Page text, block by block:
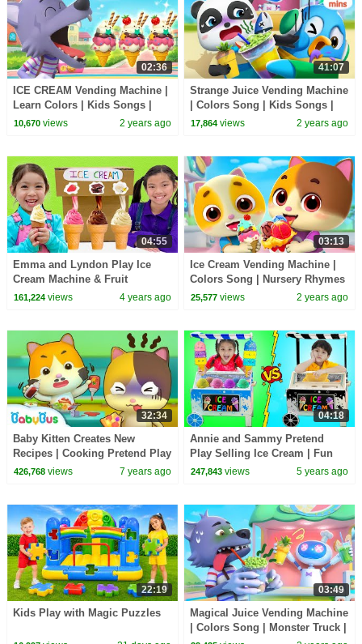
02:36
ICE CREAM Vending Machine |
Learn Colors | Kids Songs |
Kids Cartoon | BabyBus
10,670views 2 years ago
41:07
Strange Juice Vending Machine
| Colors Song | Kids Songs |
Kids Cartoon | BabyBus
17,864 views 2 years ago
04:55
Emma and Lyndon Play Ice
Cream Machine & Fruit
Smoothies
161,224views 4 years ago
03:13
Ice Cream Vending Machine |
Colors Song | Nursery Rhymes
& Kids Songs | Mimi and
25,577 views 2 years ago
32:34
Baby Kitten Creates New
Recipes | Cooking Pretend Play
| Ice Creams, Hamburger Song
426,768views 7 years ago
04:18
Annie and Sammy Pretend
Play Selling Ice Cream | Fun
Colorful Icecream Toys Shop
247,843 views 5 years ago
22:19
Kids Play with Magic Puzzles
03:49
Magical Juice Vending Machine
| Colors Song | Monster Truck |